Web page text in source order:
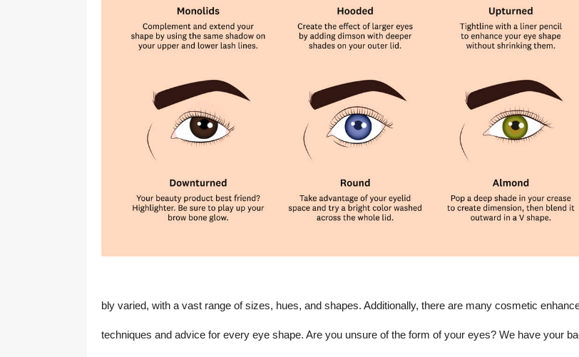
bly varied, with a vast range of sizes, hues, and shapes. Additionally, there are many cosmetic
techniques and advice for every eye shape. Are you unsure of the form of your eyes? We have your